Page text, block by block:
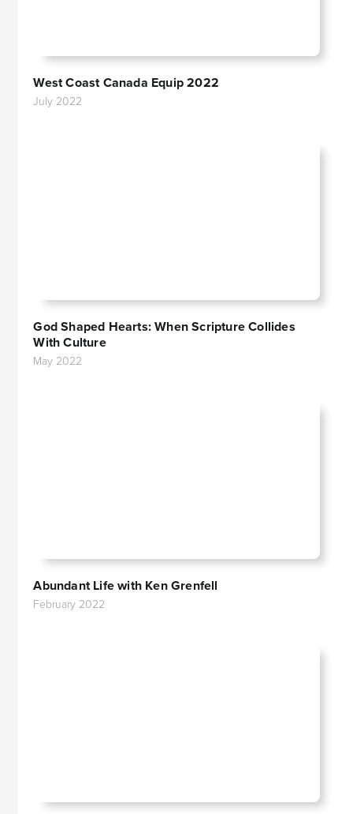
West Coast Canada Equip 2022
July 2022
God Shaped Hearts: When Scripture Collides
With Culture
May 2022
Abundant Life with Ken Grenfell
February 2022